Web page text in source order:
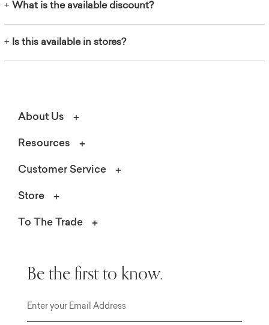
+ What is the available discount?
+ Is this available in stores?
About Us
Resources
Customer Service
Store
To The Trade
Be the first to know.